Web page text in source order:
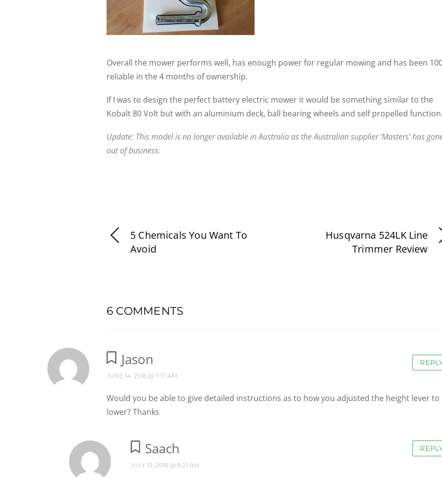
Overall the mower performs well, has enough power for regular mowing and has been
reliable in the 4 months of ownership.
If I was to design the perfect battery electric mower it would be something similar to the
Kobalt 80 Volt but with an aluminium deck, ball bearing wheels and self propelled function.
Update: This model is no longer available in Australia as the Australian supplier ‘Masters’ has
out of business.
5 Chemicals You Want To
Avoid
Husqvarna 524LK Line
Trimmer Review
6 COMMENTS
Jason
JUNE 14, 2016 @ 7:17 AM
Would you be able to give detailed instructions as to how you adjusted the height lever to
lower? Thanks
Saach
JULY 13, 2016 @ 8:21 AM